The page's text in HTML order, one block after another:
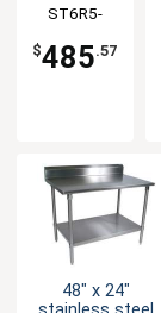
Gauge
Galvanized
Bracing
ST6R5-
$485.57
48" x 24"